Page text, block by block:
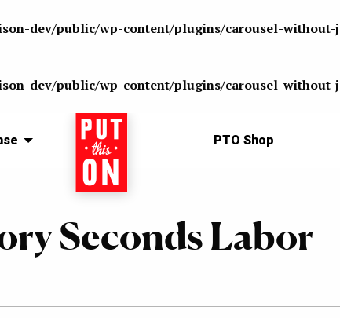
dev/public/wp-content/plugins/carousel-without-
dev/public/wp-content/plugins/carousel-without-
Home PTO Shop
Seconds Labor